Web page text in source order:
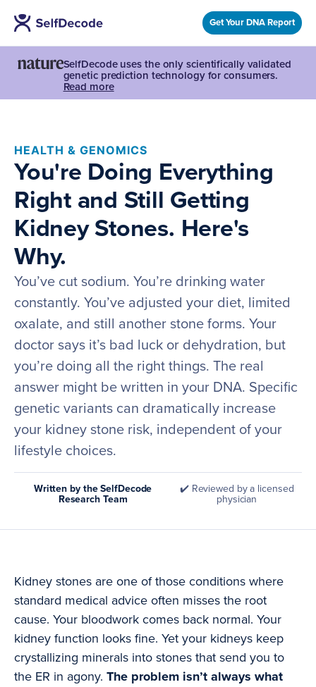
Get Your DNA Report
SelfDecode uses the only scientifically validated
genetic prediction technology for consumers.
Read more
HEALTH & GENOMICS
You're Doing Everything
Right and Still Getting
Kidney Stones. Here's
Why.
You’ve cut sodium. You’re drinking water
constantly. You’ve adjusted your diet, limited
oxalate, and still another stone forms. Your
doctor says it’s bad luck or dehydration, but
you’re doing all the right things. The real
answer might be written in your DNA. Specific
genetic variants can dramatically increase
your kidney stone risk, independent of your
lifestyle choices.
Written by the SelfDecode
Research Team
✔️ Reviewed by a licensed
physician
Kidney stones are one of those conditions where
standard medical advice often misses the root
cause. Your bloodwork comes back normal. Your
kidney function looks fine. Yet your kidneys keep
crystallizing minerals into stones that send you to
the ER in agony. The problem isn’t always what